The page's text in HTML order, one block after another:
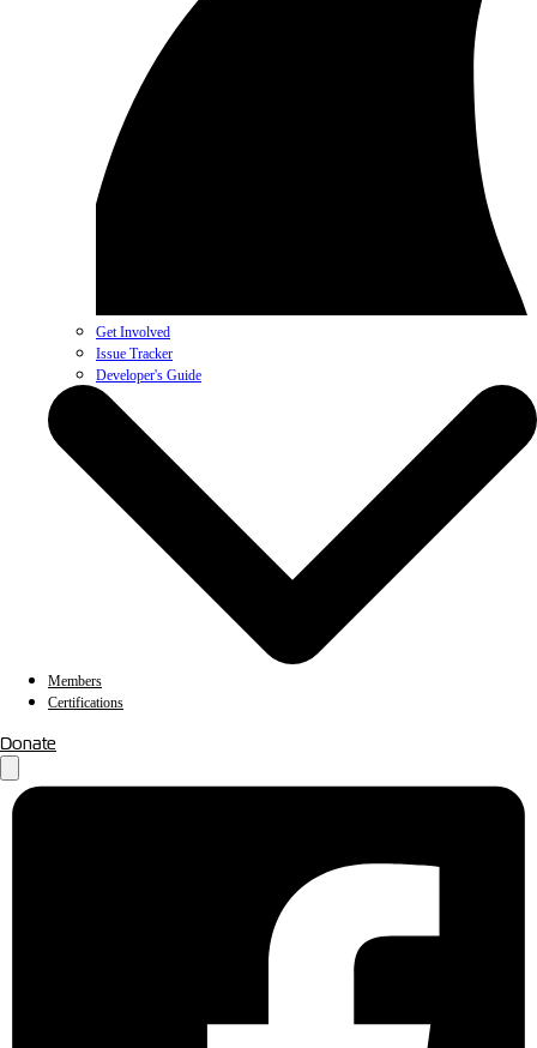
Get Involved
Issue Tracker
Developer's Guide
Members
Certifications
Donate